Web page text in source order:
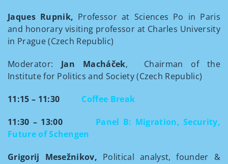
Jaques Rupnik, Professor at Sciences Po in Paris
and honorary visiting professor at Charles University
in Prague (Czech Republic)
Moderator: Jan Macháček, Chairman of the
Institute for Politics and Society (Czech Republic)
11:15 – 11:30 Coffee Break
11:30 – 13:00
Panel B: Migration, Security,
Future of Schengen
Grigorij Mesežnikov, Political analyst, founder &